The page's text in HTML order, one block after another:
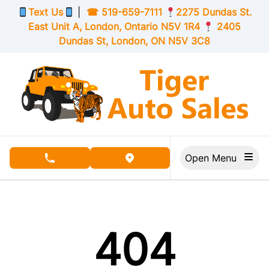
Skip to Menu
Skip to Content
Skip to Footer
Text Us ☎ 519-659-7111
2275 Dundas St.
East Unit A, London, OntarioN5V 1R4
2405
Dundas St, London, ON N5V 3C8
phone call buttonview map button
404